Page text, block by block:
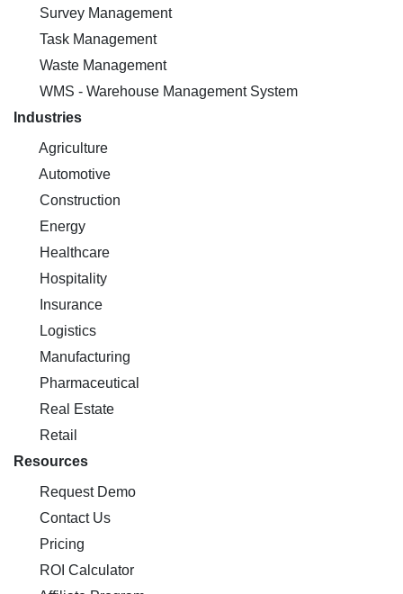
Survey Management
Task Management
Waste Management
WMS - Warehouse Management System
Industries
Agriculture
Automotive
Construction
Energy
Healthcare
Hospitality
Insurance
Logistics
Manufacturing
Pharmaceutical
Real Estate
Retail
Resources
Request Demo
Contact Us
Pricing
ROI Calculator